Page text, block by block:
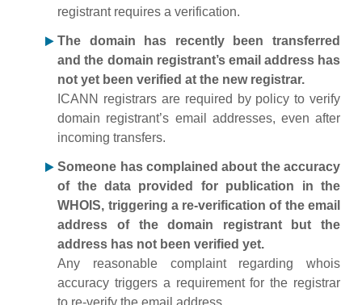
registrant requires a verification.
The domain has recently been transferred
and the domain registrant’s email address has
not yet been verified at the new registrar.
ICANN registrars are required by policy to verify
domain registrant’s email addresses, even after
incoming transfers.
Someone has complained about the accuracy
of the data provided for publication in the
WHOIS, triggering a re-verification of the email
address of the domain registrant but the
address has not been verified yet.
Any reasonable complaint regarding whois
accuracy triggers a requirement for the registrar
to re-verify the email address.